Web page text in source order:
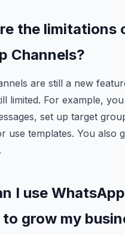
the limitations
Channels?
are still a new
limited. For example,
set up target
use templates. You also
I use WhatsApp
grow my